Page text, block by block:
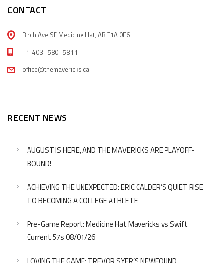
CONTACT
Birch Ave SE Medicine Hat, AB T1A 0E6
+1 403-580-5811
office@themavericks.ca
RECENT NEWS
AUGUST IS HERE, AND THE MAVERICKS ARE PLAYOFF-
BOUND!
ACHIEVING THE UNEXPECTED: ERIC CALDER’S QUIET RISE
TO BECOMING A COLLEGE ATHLETE
Pre-Game Report: Medicine Hat Mavericks vs Swift
Current 57s 08/01/26